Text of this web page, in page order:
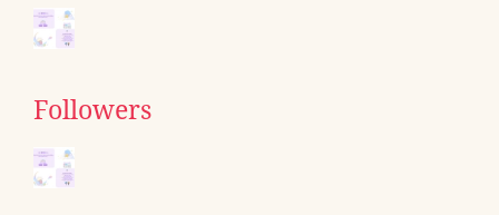
Followers